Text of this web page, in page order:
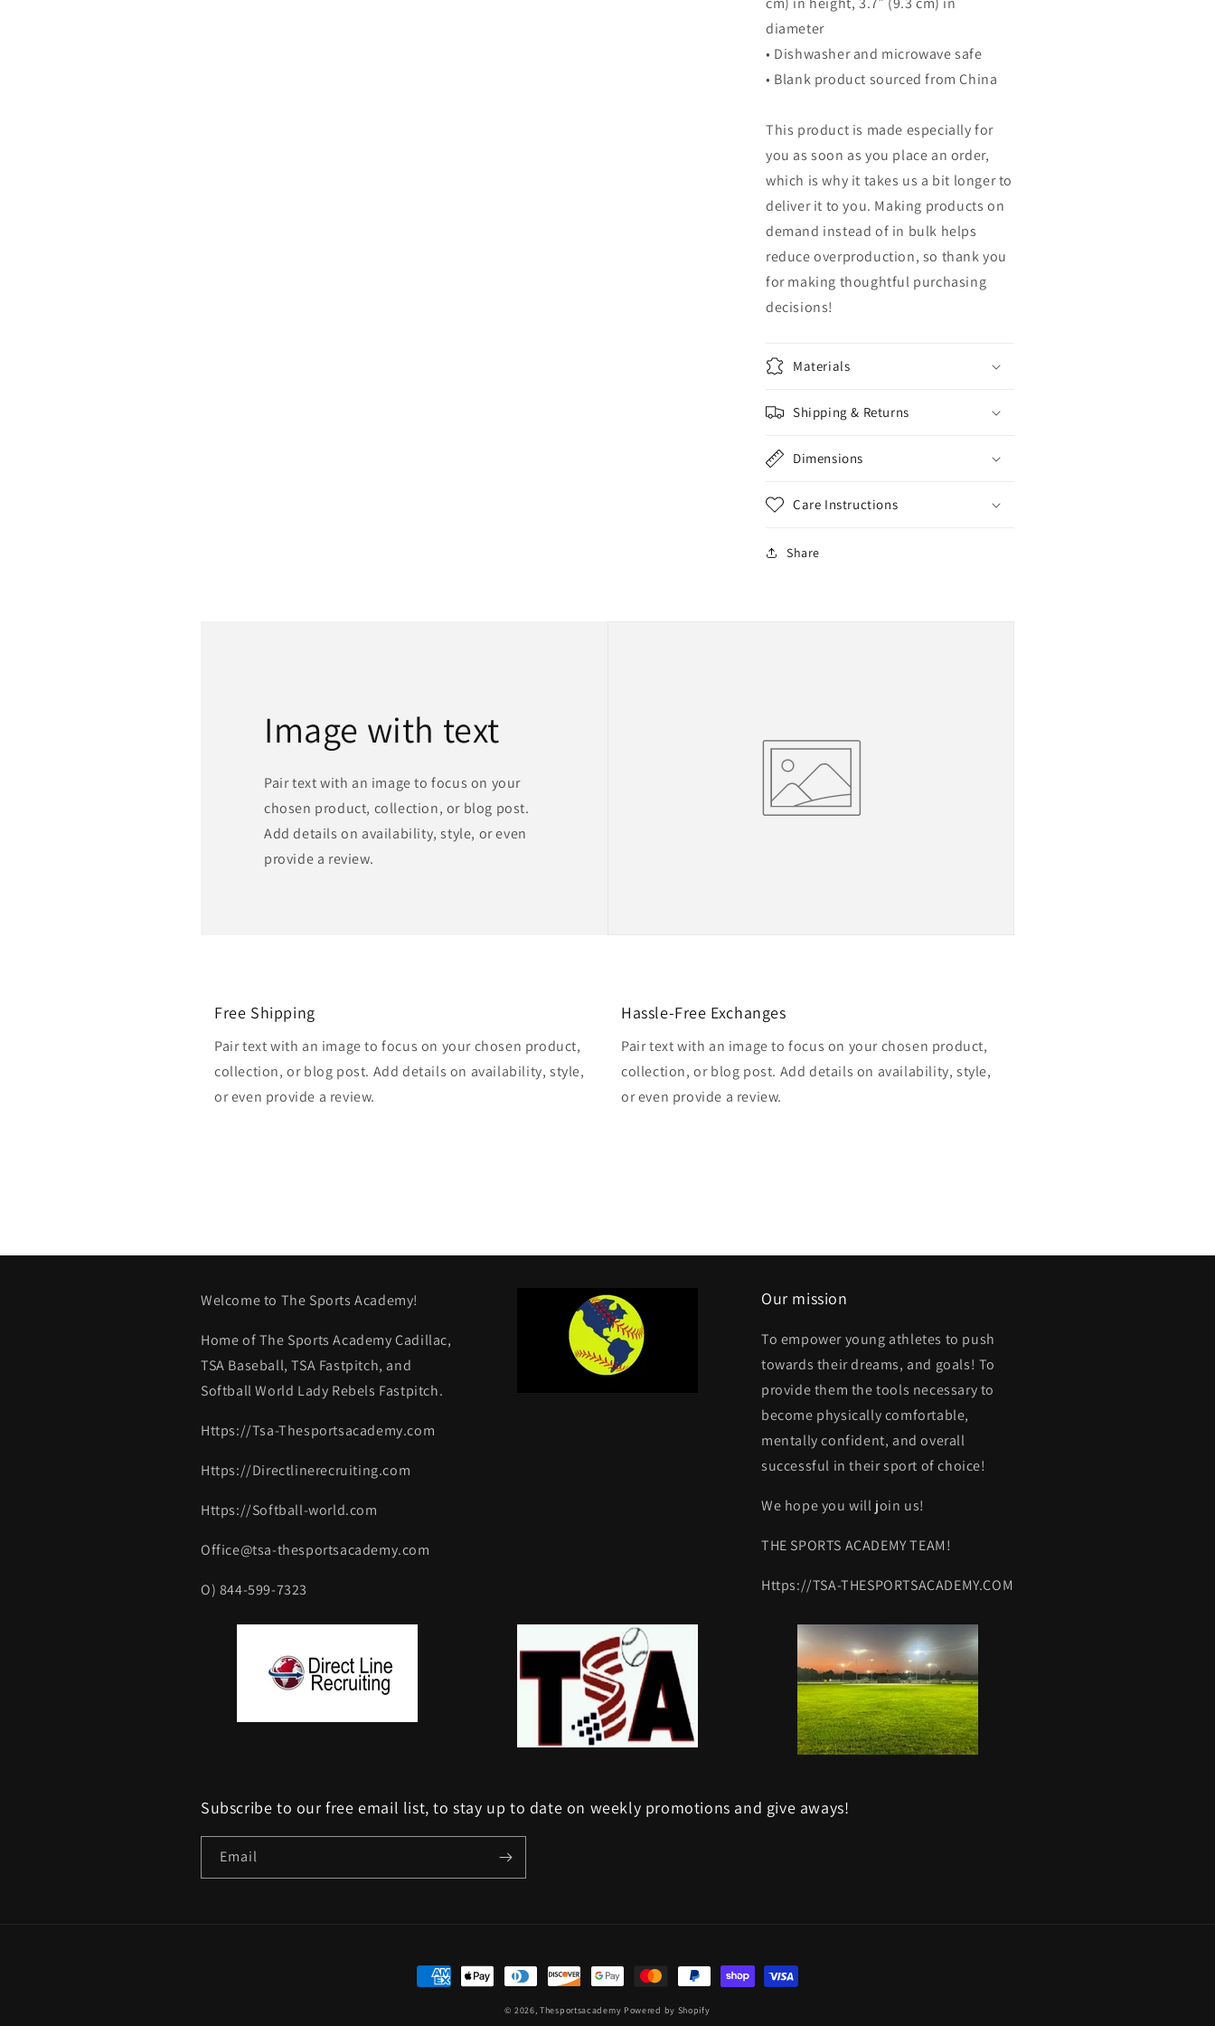
diameter
• Dishwasher and microwave safe
• Blank product sourced from China
This product is made especially for
you as soon as you place an order,
which is why it takes us a bit longer to
deliver it to you. Making products on
demand instead of in bulk helps
reduce overproduction, so thank you
for making thoughtful purchasing
decisions!
Materials
Shipping & Returns
Dimensions
Care Instructions
Share
Image with text
Pair text with an image to focus on your
chosen product, collection, or blog post.
Add details on availability, style, or even
provide a review.
Free Shipping
Pair text with an image to focus on your chosen product,
collection, or blog post. Add details on availability, style,
or even provide a review.
Hassle-Free Exchanges
Pair text with an image to focus on your chosen product,
collection, or blog post. Add details on availability, style,
or even provide a review.
Welcome to The Sports Academy!
Home of The Sports Academy Cadillac,
TSA Baseball, TSA Fastpitch, and
Softball World Lady Rebels Fastpitch.
Https://Tsa-Thesportsacademy.com
Https://Directlinerecruiting.com
Https://Softball-world.com
Office@tsa-thesportsacademy.com
O) 844-599-7323
Our mission
To empower young athletes to push
towards their dreams, and goals! To
provide them the tools necessary to
become physically comfortable,
mentally confident, and overall
successful in their sport of choice!
We hope you will join us!
THE SPORTS ACADEMY TEAM!
Https://TSA-THESPORTSACADEMY.COM
Subscribe to our free email list, to stay up to date on weekly promotions and give aways!
Email
Payment
© 2026,Thesportsacademy Powered by Shopify